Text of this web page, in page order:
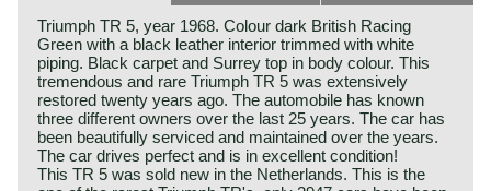
Triumph TR 5, year 1968. Colour dark British Racing
Green with a black leather interior trimmed with white
piping. Black carpet and Surrey top in body colour. This
tremendous and rare Triumph TR 5 was extensively
restored twenty years ago. The automobile has known
three different owners over the last 25 years. The car has
been beautifully serviced and maintained over the years.
The car drives perfect and is in excellent condition!
This TR 5 was sold new in the Netherlands. This is the